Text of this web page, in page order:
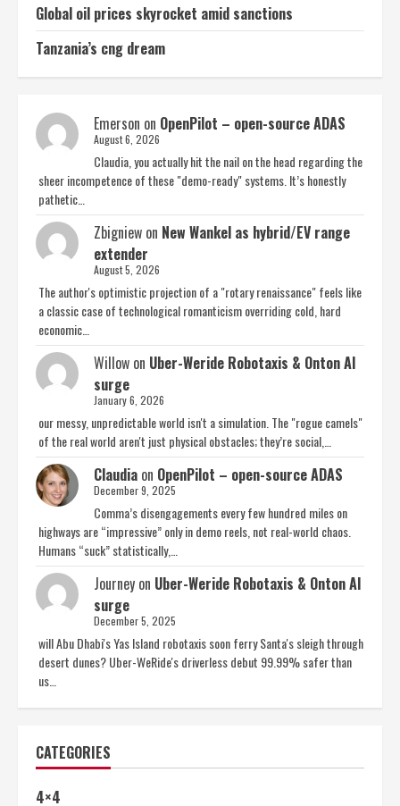
Global oil prices skyrocket amid sanctions
Tanzania’s cng dream
Emerson on OpenPilot – open-source ADAS
August 6, 2026
Claudia, you actually hit the nail on the head regarding the
sheer incompetence of these "demo-ready" systems. It’s honestly
pathetic…
Zbigniew on New Wankel as hybrid/EV range
extender
August 5, 2026
The author's optimistic projection of a "rotary renaissance" feels like
a classic case of technological romanticism overriding cold, hard
economic…
Willow on Uber-Weride Robotaxis & Onton AI
surge
January 6, 2026
our messy, unpredictable world isn't a simulation. The "rogue camels"
of the real world aren't just physical obstacles; they’re social,…
Claudia on OpenPilot – open-source ADAS
December 9, 2025
Comma’s disengagements every few hundred miles on
highways are “impressive” only in demo reels, not real-world chaos.
Humans “suck” statistically,…
Journey on Uber-Weride Robotaxis & Onton AI
surge
December 5, 2025
will Abu Dhabi's Yas Island robotaxis soon ferry Santa's sleigh through
desert dunes? Uber-WeRide's driverless debut 99.99% safer than
us…
CATEGORIES
4×4